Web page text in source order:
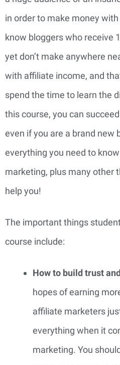
in order to make money
know bloggers who receive
yet don’t make anywhere
with affiliate income, and
spend the time to learn the
this course, you can
even if you are a brand new
everything you need to
marketing, plus many other
help you!
The important things
course include:
How to build trust
hopes of earning
affiliate marketers
everything when it
marketing. You